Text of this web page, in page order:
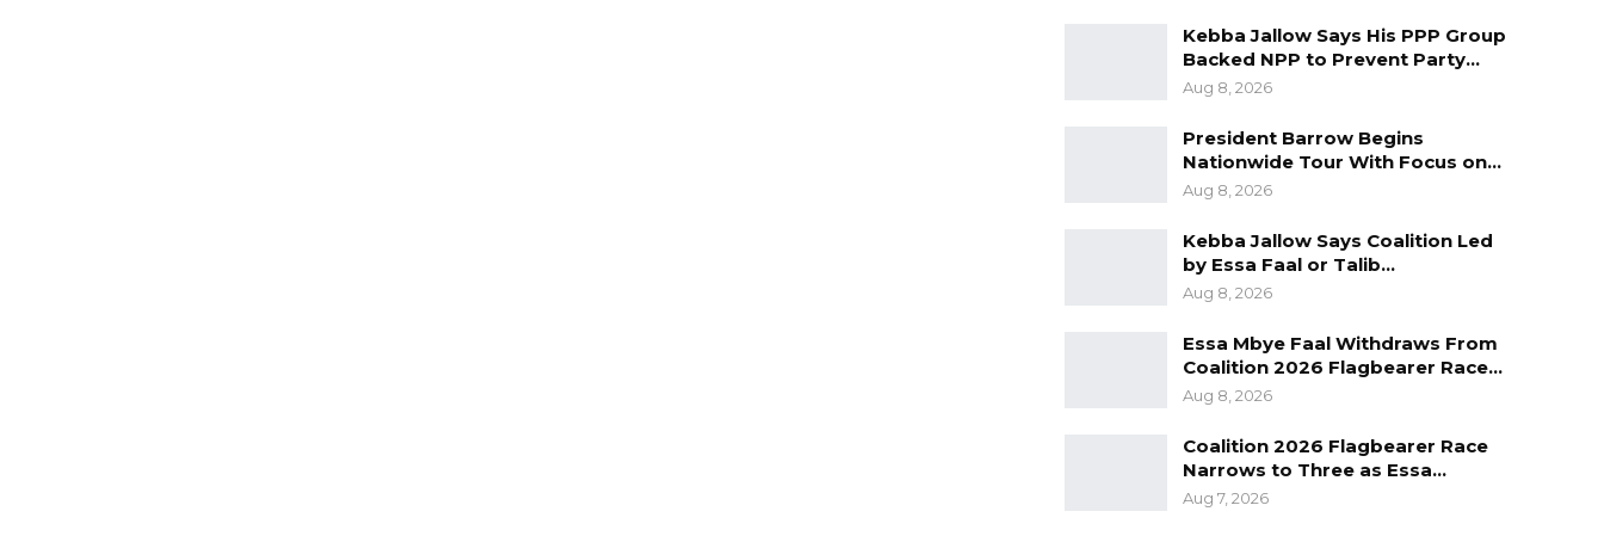
Kebba Jallow Says His PPP Group
Backed NPP to Prevent Party…
Aug 8, 2026
President Barrow Begins
Nationwide Tour With Focus on…
Aug 8, 2026
Kebba Jallow Says Coalition Led
by Essa Faal or Talib…
Aug 8, 2026
Essa Mbye Faal Withdraws From
Coalition 2026 Flagbearer Race…
Aug 8, 2026
Coalition 2026 Flagbearer Race
Narrows to Three as Essa…
Aug 7, 2026